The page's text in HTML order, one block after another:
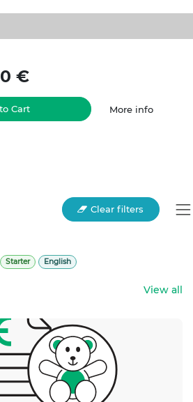
€
Cart More info
Clear filters
Starter English
View all